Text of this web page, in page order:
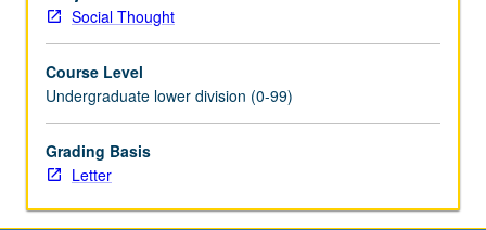
greater
depth
supplemental
readings,
papers,
or
other
Social Thought
Course Level
Undergraduate lower division (0-99)
Grading Basis
Letter